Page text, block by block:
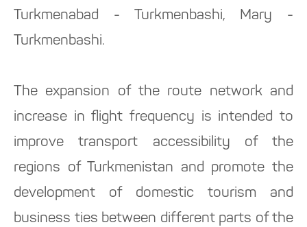
Turkmenabad - Turkmenbashi, Mary -
Turkmenbashi.
The expansion of the route network and
increase in flight frequency is intended to
improve transport accessibility of the
regions of Turkmenistan and promote the
development of domestic tourism and
business ties between different parts of the